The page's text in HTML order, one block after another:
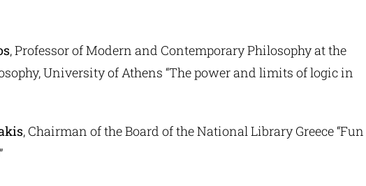
, Professor of Modern and Contemporary Philosophy at the
University of Athens “The power and limits of logic in
, Chairman of the Board of the National Library Greece “Fun